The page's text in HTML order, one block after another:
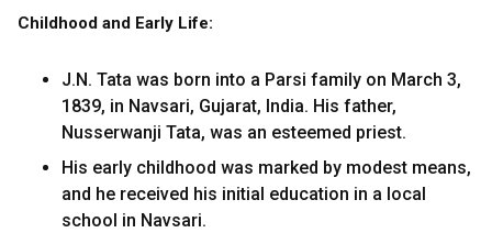
Childhood and Early Life:
J.N. Tata was born into a Parsi family on March 3,
1839, in Navsari, Gujarat, India. His father,
Nusserwanji Tata, was an esteemed priest.
His early childhood was marked by modest means,
and he received his initial education in a local
school in Navsari.